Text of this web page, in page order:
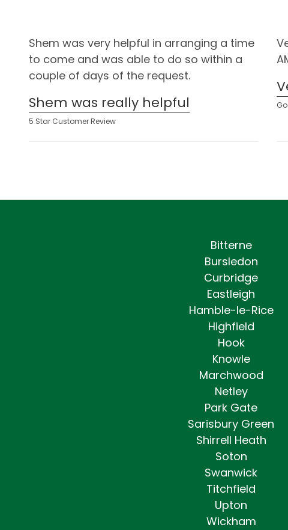
Shem was very helpful in arranging a time
to come and was able to do so within a
couple of days of the request.
Shem was really helpful
5 Star Customer Review
Bitterne
Bursledon
Curbridge
Eastleigh
Hamble-le-Rice
Highfield
Hook
Knowle
Marchwood
Netley
Park Gate
Sarisbury Green
Shirrell Heath
Soton
Swanwick
Titchfield
Upton
Wickham